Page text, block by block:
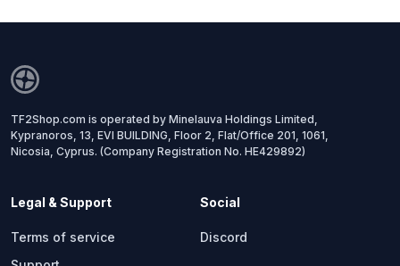
TF2Shop.com is operated by Minelauva Holdings Limited,
Kypranoros, 13, EVI BUILDING, Floor 2, Flat/Office 201, 1061,
Nicosia, Cyprus. (Company Registration No. HE429892)
Legal & Support
Terms of service
Social
Discord